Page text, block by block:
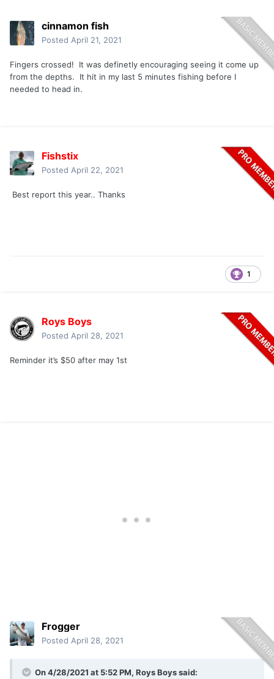
cinnamon fish
Posted April 21, 2021
Fingers crossed! It was definetly encouraging seeing it come up
from the depths. It hit in my last 5 minutes fishing before I
needed to head in.
Fishstix
Posted April 22, 2021
Best report this year.. Thanks
1
Roys Boys
Posted April 28, 2021
Reminder it’s $50 after may 1st
Frogger
Posted April 28, 2021
On 4/28/2021 at 5:52 PM, Roys Boyssaid: